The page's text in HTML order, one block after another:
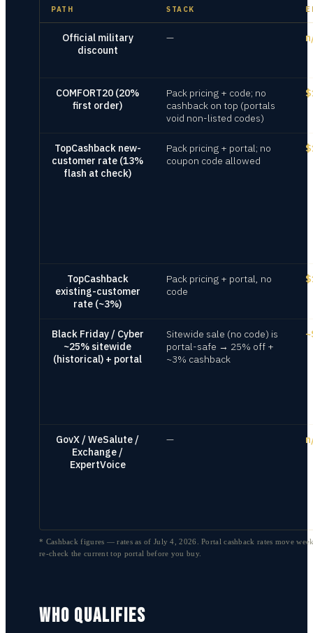
PATH STACK
Official military
discount
—
COMFORT20 (20%
first order)
Pack pricing + code; no
cashback on top (portals
void non-listed codes)
TopCashback new-
customer rate (13%
flash at check)
Pack pricing + portal; no
coupon code allowed
TopCashback
existing-customer
rate (~3%)
Pack pricing + portal, no
code
Black Friday / Cyber
~25% sitewide
(historical) + portal
Sitewide sale (no code) is
portal-safe → 25% off +
~3% cashback
GovX / WeSalute /
Exchange /
ExpertVoice
—
* Cashback figures — rates as of July 4, 2026
. Portal cashback rates move
re-check the current top portal before you buy.
WHO QUALIFIES